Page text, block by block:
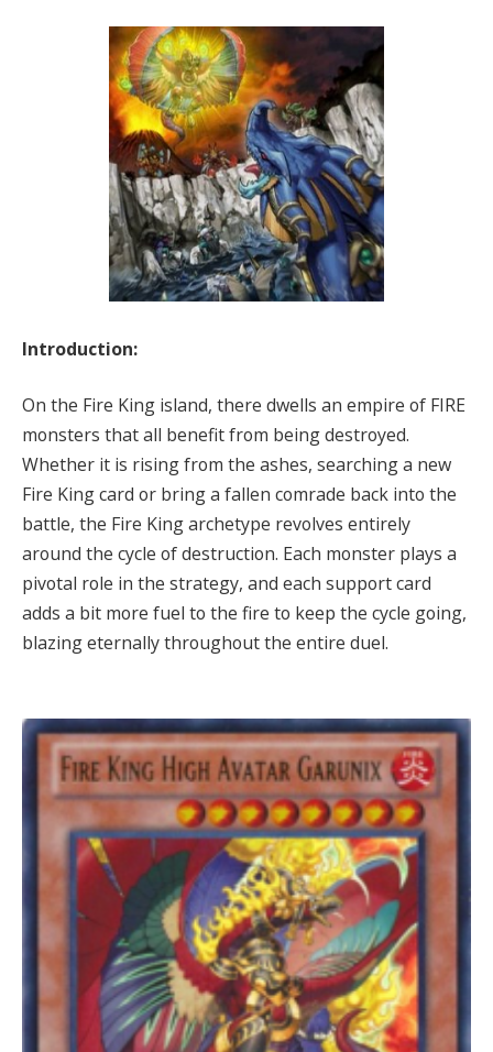
Introduction:
On the Fire King island, there dwells an empire of FIRE
monsters that all benefit from being destroyed.
Whether it is rising from the ashes, searching a new
Fire King card or bring a fallen comrade back into the
battle, the Fire King archetype revolves entirely
around the cycle of destruction. Each monster plays a
pivotal role in the strategy, and each support card
adds a bit more fuel to the fire to keep the cycle going,
blazing eternally throughout the entire duel.